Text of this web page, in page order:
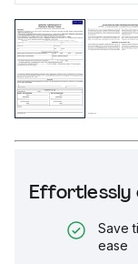
Effortlessly
Save
ease